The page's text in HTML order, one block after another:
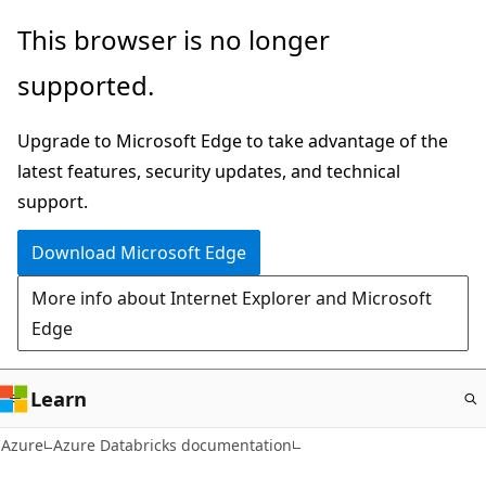
Skip
main
This browser is no longer
supported.
Upgrade to Microsoft Edge to take advantage of the
latest features, security updates, and technical
support.
Download Microsoft Edge
More info about Internet Explorer and Microsoft
Edge
Learn
Azure Azure Databricks documentation